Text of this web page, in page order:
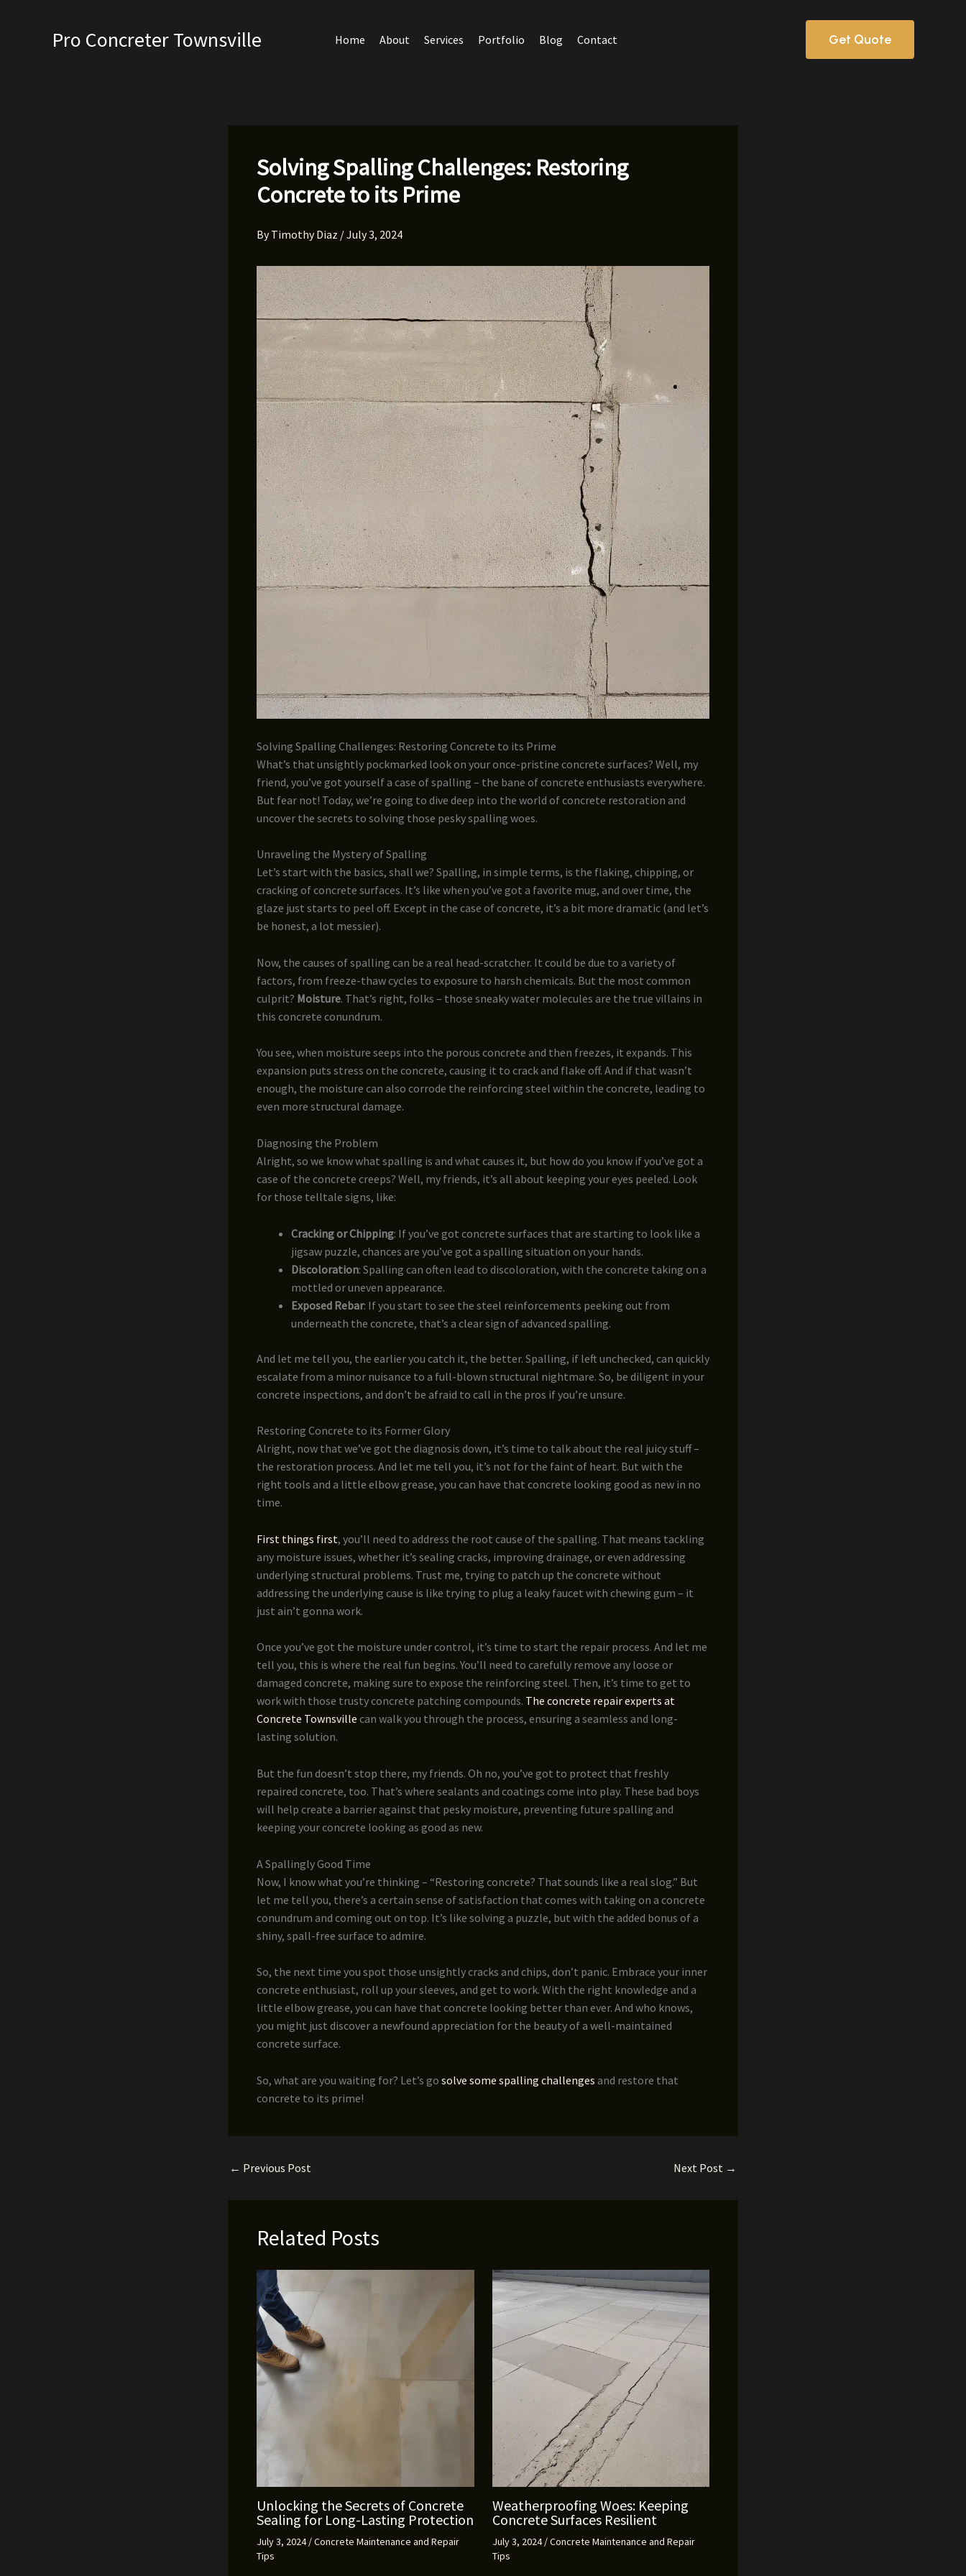
Pro Concreter Townsville Home About Services Portfolio Blog Contact Get Quote
Solving Spalling Challenges: Restoring
Concrete to its Prime
ByTimothy Diaz /July 3, 2024
Solving Spalling Challenges: Restoring Concrete to its Prime
What’s that unsightly pockmarked look on your once-pristine concrete surfaces? Well, my
friend, you’ve got yourself a case of spalling – the bane of concrete enthusiasts everywhere.
But fear not! Today, we’re going to dive deep into the world of concrete restoration and
uncover the secrets to solving those pesky spalling woes.
Unraveling the Mystery of Spalling
Let’s start with the basics, shall we? Spalling, in simple terms, is the flaking, chipping, or
cracking of concrete surfaces. It’s like when you’ve got a favorite mug, and over time, the
glaze just starts to peel off. Except in the case of concrete, it’s a bit more dramatic (and let’s
be honest, a lot messier).
Now, the causes of spalling can be a real head-scratcher. It could be due to a variety of
factors, from freeze-thaw cycles to exposure to harsh chemicals. But the most common
culprit? Moisture. That’s right, folks – those sneaky water molecules are the true villains in
this concrete conundrum.
You see, when moisture seeps into the porous concrete and then freezes, it expands. This
expansion puts stress on the concrete, causing it to crack and flake off. And if that wasn’t
enough, the moisture can also corrode the reinforcing steel within the concrete, leading to
even more structural damage.
Diagnosing the Problem
Alright, so we know what spalling is and what causes it, but how do you know if you’ve got a
case of the concrete creeps? Well, my friends, it’s all about keeping your eyes peeled. Look
for those telltale signs, like:
Cracking or Chipping: If you’ve got concrete surfaces that are starting to look like a
jigsaw puzzle, chances are you’ve got a spalling situation on your hands.
Discoloration: Spalling can often lead to discoloration, with the concrete taking on a
mottled or uneven appearance.
Exposed Rebar: If you start to see the steel reinforcements peeking out from
underneath the concrete, that’s a clear sign of advanced spalling.
And let me tell you, the earlier you catch it, the better. Spalling, if left unchecked, can quickly
escalate from a minor nuisance to a full-blown structural nightmare. So, be diligent in your
concrete inspections, and don’t be afraid to call in the pros if you’re unsure.
Restoring Concrete to its Former Glory
Alright, now that we’ve got the diagnosis down, it’s time to talk about the real juicy stuff –
the restoration process. And let me tell you, it’s not for the faint of heart. But with the
right tools and a little elbow grease, you can have that concrete looking good as new in no
time.
First things first, you’ll need to address the root cause of the spalling. That means tackling
any moisture issues, whether it’s sealing cracks, improving drainage, or even addressing
underlying structural problems. Trust me, trying to patch up the concrete without
addressing the underlying cause is like trying to plug a leaky faucet with chewing gum – it
just ain’t gonna work.
Once you’ve got the moisture under control, it’s time to start the repair process. And let me
tell you, this is where the real fun begins. You’ll need to carefully remove any loose or
damaged concrete, making sure to expose the reinforcing steel. Then, it’s time to get to
work with those trusty concrete patching compounds. The concrete repair experts at
Concrete Townsville can walk you through the process, ensuring a seamless and long-
lasting solution.
But the fun doesn’t stop there, my friends. Oh no, you’ve got to protect that freshly
repaired concrete, too. That’s where sealants and coatings come into play. These bad boys
will help create a barrier against that pesky moisture, preventing future spalling and
keeping your concrete looking as good as new.
A Spallingly Good Time
Now, I know what you’re thinking – “Restoring concrete? That sounds like a real slog.” But
let me tell you, there’s a certain sense of satisfaction that comes with taking on a concrete
conundrum and coming out on top. It’s like solving a puzzle, but with the added bonus of a
shiny, spall-free surface to admire.
So, the next time you spot those unsightly cracks and chips, don’t panic. Embrace your inner
concrete enthusiast, roll up your sleeves, and get to work. With the right knowledge and a
little elbow grease, you can have that concrete looking better than ever. And who knows,
you might just discover a newfound appreciation for the beauty of a well-maintained
concrete surface.
So, what are you waiting for? Let’s go solve some spalling challenges and restore that
concrete to its prime!
← Previous Post Next Post →
Related Posts
Unlocking the Secrets of Concrete
Sealing for Long-Lasting Protection
July 3, 2024/Concrete Maintenance and Repair
Tips
Weatherproofing Woes: Keeping
Concrete Surfaces Resilient
July 3, 2024/Concrete Maintenance and Repair
Tips